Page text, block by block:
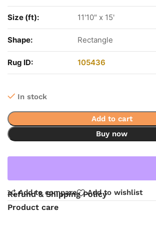
Size (ft): 11'10" x 15'
Shape: Rectangle
Rug ID: 105436
In stock
Add to cart
Buy now
Add to compare Add to wishlist
Refund & Shipping Policy
Product care